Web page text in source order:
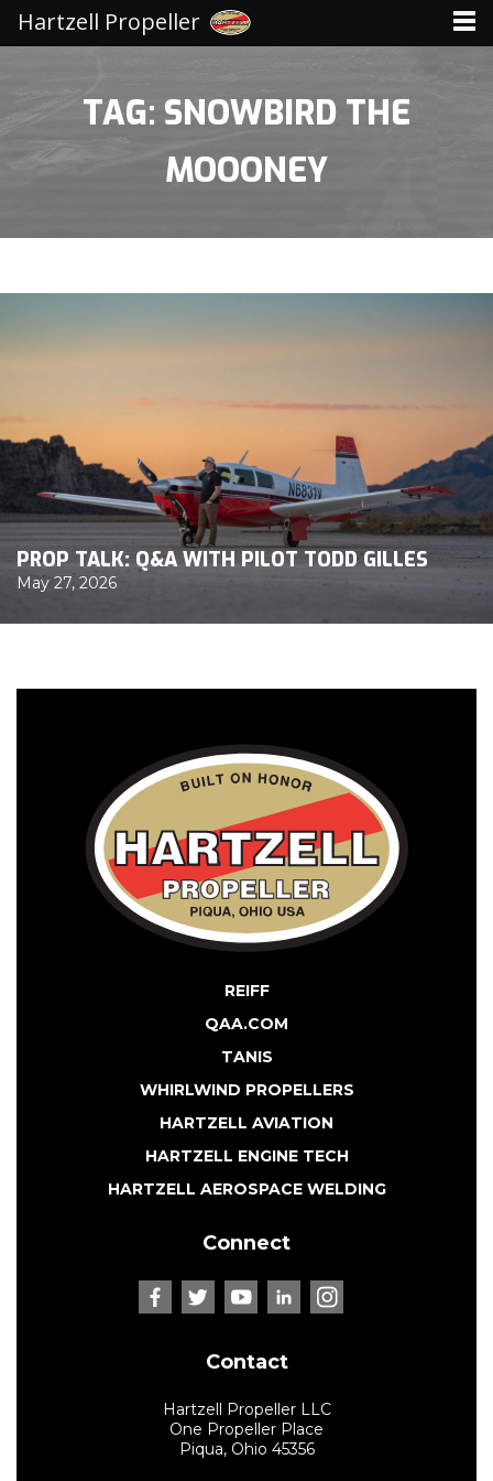
TAG: SNOWBIRD THE
MOOONEY
PROP TALK: Q&A WITH PILOT TODD GILLES
May 27, 2026
REIFF
QAA.COM
TANIS
WHIRLWIND PROPELLERS
HARTZELL AVIATION
HARTZELL ENGINE TECH
HARTZELL AEROSPACE WELDING
Connect
Contact
Hartzell Propeller LLC
One Propeller Place
Piqua, Ohio 45356
Hartzell Propeller